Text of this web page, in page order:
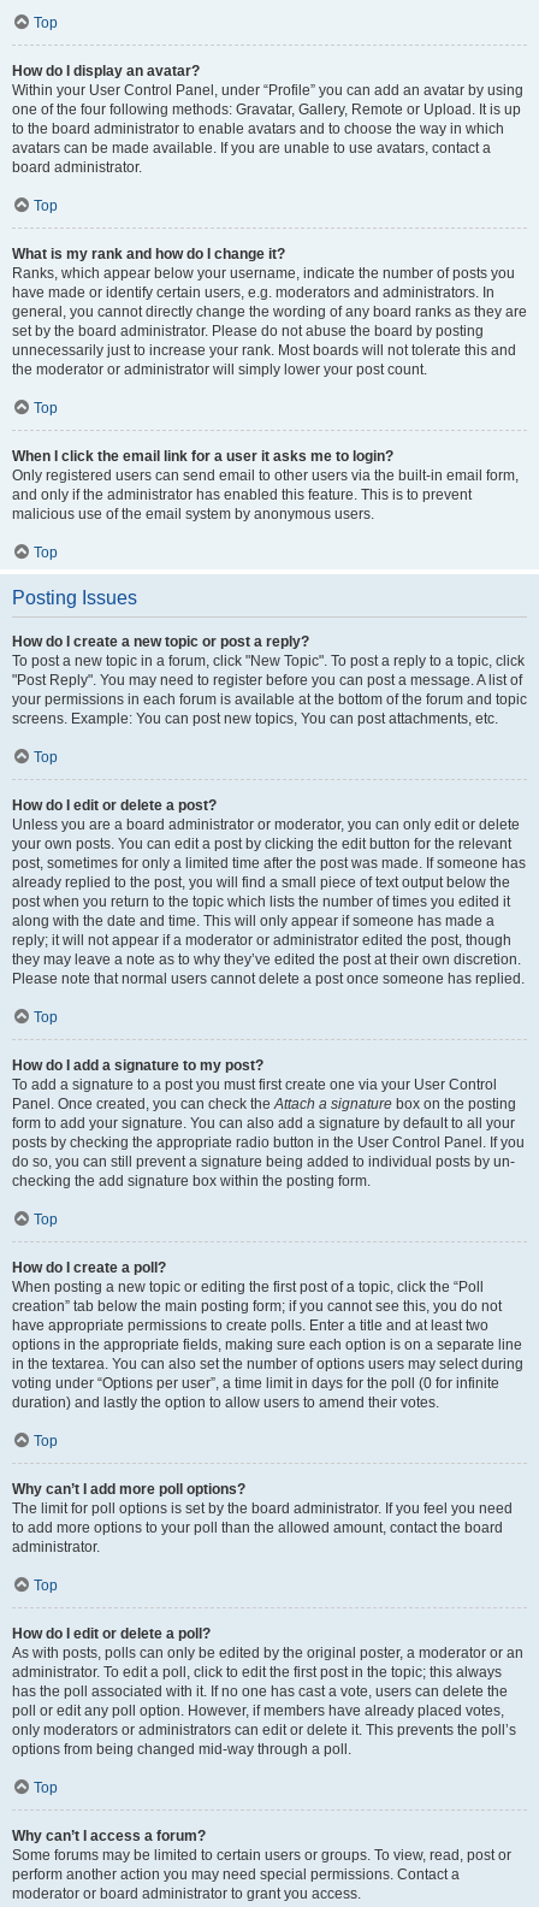
Top
How do I display an avatar?
Within your User Control Panel, under “Profile” you can add an avatar by using
one of the four following methods: Gravatar, Gallery, Remote or Upload. It is up
to the board administrator to enable avatars and to choose the way in which
avatars can be made available. If you are unable to use avatars, contact a
board administrator.
Top
What is my rank and how do I change it?
Ranks, which appear below your username, indicate the number of posts you
have made or identify certain users, e.g. moderators and administrators. In
general, you cannot directly change the wording of any board ranks as they are
set by the board administrator. Please do not abuse the board by posting
unnecessarily just to increase your rank. Most boards will not tolerate this and
the moderator or administrator will simply lower your post count.
Top
When I click the email link for a user it asks me to login?
Only registered users can send email to other users via the built-in email form,
and only if the administrator has enabled this feature. This is to prevent
malicious use of the email system by anonymous users.
Top
Posting Issues
How do I create a new topic or post a reply?
To post a new topic in a forum, click "New Topic". To post a reply to a topic, click
"Post Reply". You may need to register before you can post a message. A list of
your permissions in each forum is available at the bottom of the forum and topic
screens. Example: You can post new topics, You can post attachments, etc.
Top
How do I edit or delete a post?
Unless you are a board administrator or moderator, you can only edit or delete
your own posts. You can edit a post by clicking the edit button for the relevant
post, sometimes for only a limited time after the post was made. If someone has
already replied to the post, you will find a small piece of text output below the
post when you return to the topic which lists the number of times you edited it
along with the date and time. This will only appear if someone has made a
reply; it will not appear if a moderator or administrator edited the post, though
they may leave a note as to why they’ve edited the post at their own discretion.
Please note that normal users cannot delete a post once someone has replied.
Top
How do I add a signature to my post?
To add a signature to a post you must first create one via your User Control
Panel. Once created, you can check theAttach a signature box on the posting
form to add your signature. You can also add a signature by default to all your
posts by checking the appropriate radio button in the User Control Panel. If you
do so, you can still prevent a signature being added to individual posts by un-
checking the add signature box within the posting form.
Top
How do I create a poll?
When posting a new topic or editing the first post of a topic, click the “Poll
creation” tab below the main posting form; if you cannot see this, you do not
have appropriate permissions to create polls. Enter a title and at least two
options in the appropriate fields, making sure each option is on a separate line
in the textarea. You can also set the number of options users may select during
voting under “Options per user”, a time limit in days for the poll (0 for infinite
duration) and lastly the option to allow users to amend their votes.
Top
Why can’t I add more poll options?
The limit for poll options is set by the board administrator. If you feel you need
to add more options to your poll than the allowed amount, contact the board
administrator.
Top
How do I edit or delete a poll?
As with posts, polls can only be edited by the original poster, a moderator or an
administrator. To edit a poll, click to edit the first post in the topic; this always
has the poll associated with it. If no one has cast a vote, users can delete the
poll or edit any poll option. However, if members have already placed votes,
only moderators or administrators can edit or delete it. This prevents the poll’s
options from being changed mid-way through a poll.
Top
Why can’t I access a forum?
Some forums may be limited to certain users or groups. To view, read, post or
perform another action you may need special permissions. Contact a
moderator or board administrator to grant you access.